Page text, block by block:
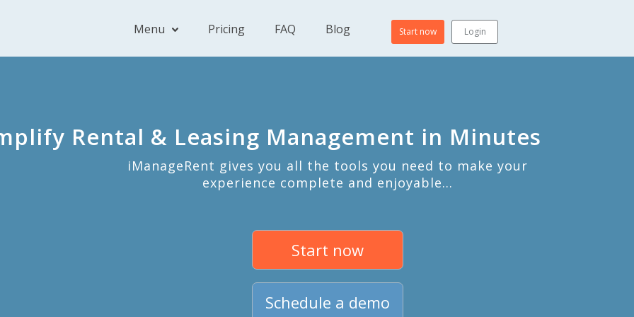
Start now Login
Menu Pricing FAQ Blog
Rental & Leasing Management in Minutes
iManageRent gives you all the tools you need to make your
experience complete and enjoyable…
Start now
Schedule a demo